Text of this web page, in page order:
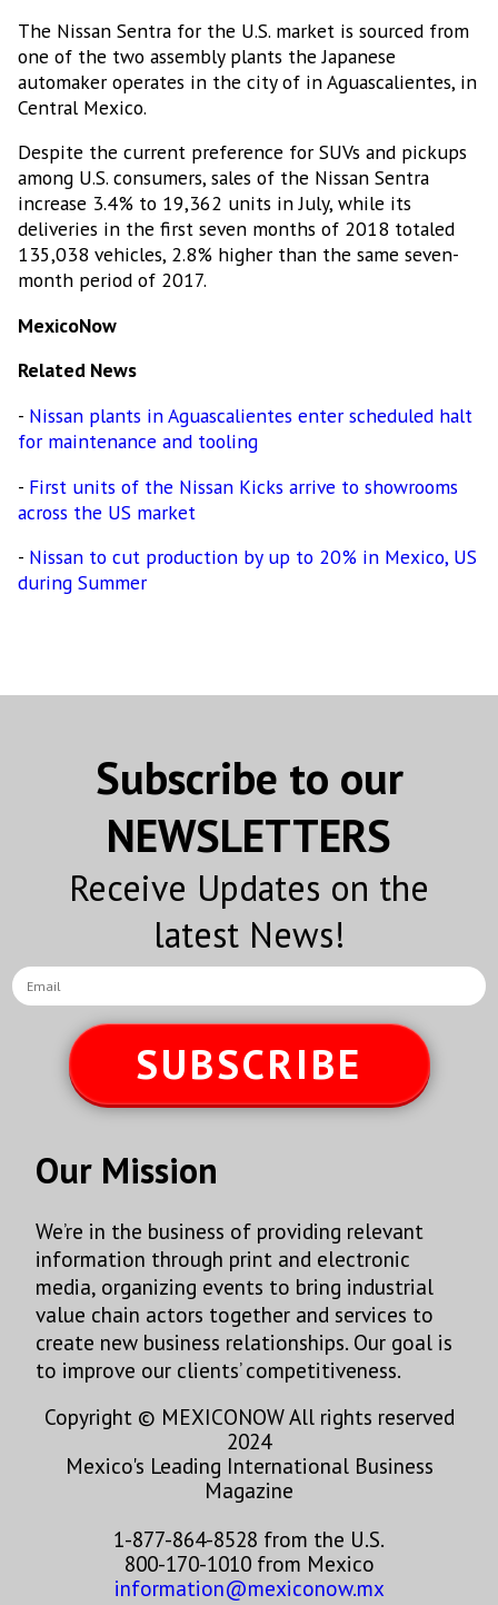
The Nissan Sentra for the U.S. market is sourced from
one of the two assembly plants the Japanese
automaker operates in the city of in Aguascalientes, in
Central Mexico.
Despite the current preference for SUVs and pickups
among U.S. consumers, sales of the Nissan Sentra
increase 3.4% to 19,362 units in July, while its
deliveries in the first seven months of 2018 totaled
135,038 vehicles, 2.8% higher than the same seven-
month period of 2017.
MexicoNow
Related News
- Nissan plants in Aguascalientes enter scheduled halt
for maintenance and tooling
- First units of the Nissan Kicks arrive to showrooms
across the US market
- Nissan to cut production by up to 20% in Mexico, US
during Summer
Subscribe to our
NEWSLETTERS
Receive Updates on the
latest News!
SUBSCRIBE
Our Mission
We’re in the business of providing relevant
information through print and electronic
media, organizing events to bring industrial
value chain actors together and services to
create new business relationships. Our goal is
to improve our clients’ competitiveness.
Copyright © MEXICONOW All rights reserved
2024
Mexico's Leading International Business
Magazine
1-877-864-8528 from the U.S.
800-170-1010 from Mexico
information@mexiconow.mx